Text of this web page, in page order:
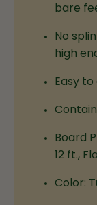
bare
No
high
Easy
Board
12 ft.,
Color: